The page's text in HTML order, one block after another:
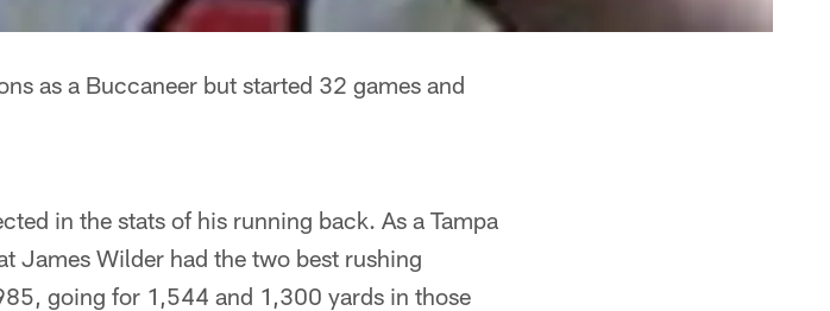
as a Buccaneer but started 32 games and
in the stats of his running back. As a Tampa
James Wilder had the two best rushing
going for 1,544 and 1,300 yards in those